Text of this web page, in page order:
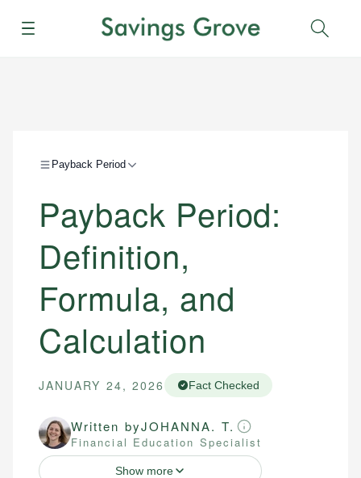
Menu
Payback Period
Payback Period:
Definition,
Formula, and
Calculation
JANUARY 24, 2026 Fact Checked
Written byJOHANNA. T.
Financial Education Specialist
Show more